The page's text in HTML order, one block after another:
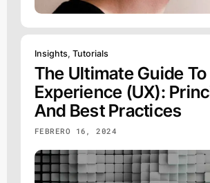
Insights Tutorials
The Ultimate Guide
Experience (UX):
And Best Practices
FEBRERO 16, 2024